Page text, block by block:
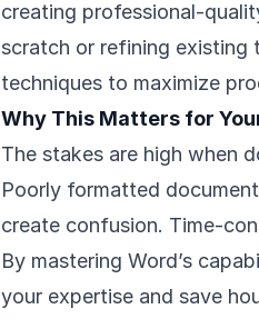
creating professional-
scratch or refining existing
techniques to maximize
Why This Matters for
The stakes are high when
Poorly formatted
create confusion. Time-
By mastering Word’s
your expertise and save